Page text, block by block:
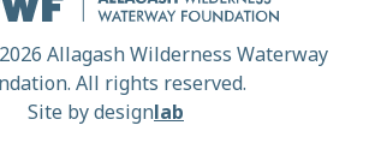
Allagash Wilderness Waterway
All rights reserved.
Site bydesignlab